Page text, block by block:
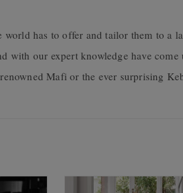
has to offer and tailor them to a
with our expert knowledge have
Mafi or the ever surprising